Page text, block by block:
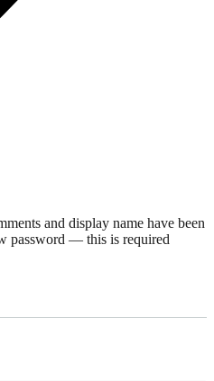
and display name have been
password — this is required